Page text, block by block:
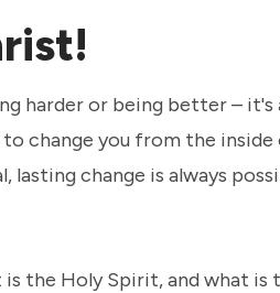
harder or being better –
change you from the
lasting change is always
the Holy Spirit, and what